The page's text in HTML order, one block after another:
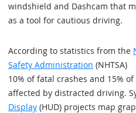
windshield and Dashcam that
as a tool for cautious driving.
According to statistics from the
Safety Administration (NHTSA)
10% of fatal crashes and 15%
affected by distracted driving.
Display (HUD) projects map